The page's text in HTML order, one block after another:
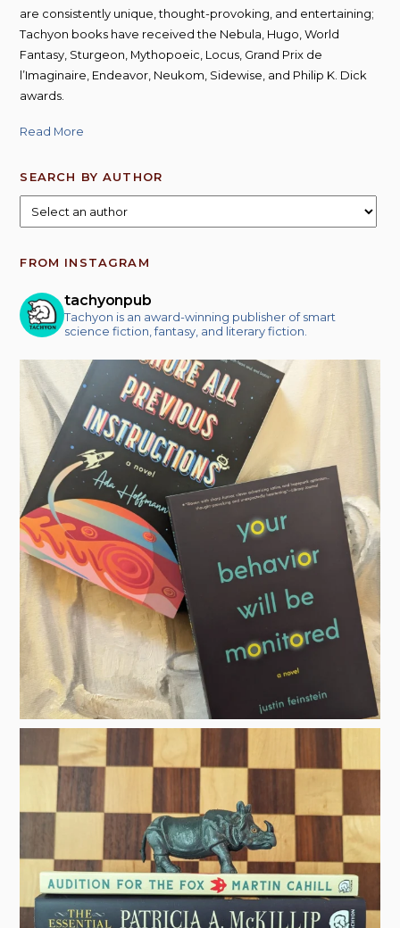
are consistently unique, thought-provoking, and entertaining;
Tachyon books have received the Nebula, Hugo, World
Fantasy, Sturgeon, Mythopoeic, Locus, Grand Prix de
l’Imaginaire, Endeavor, Neukom, Sidewise, and Philip K. Dick
awards.
Read More
SEARCH BY AUTHOR
FROM INSTAGRAM
tachyonpub
Tachyon is an award-winning publisher of smart
science fiction, fantasy, and literary fiction.